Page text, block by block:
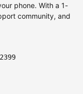
phone. With a 1-
community, and